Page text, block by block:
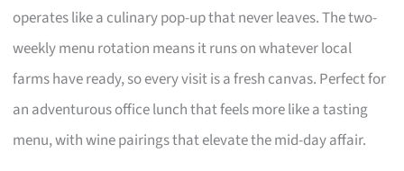
operates like a culinary pop-up that never leaves. The two-
weekly menu rotation means it runs on whatever local
farms have ready, so every visit is a fresh canvas. Perfect for
an adventurous office lunch that feels more like a tasting
menu, with wine pairings that elevate the mid-day affair.